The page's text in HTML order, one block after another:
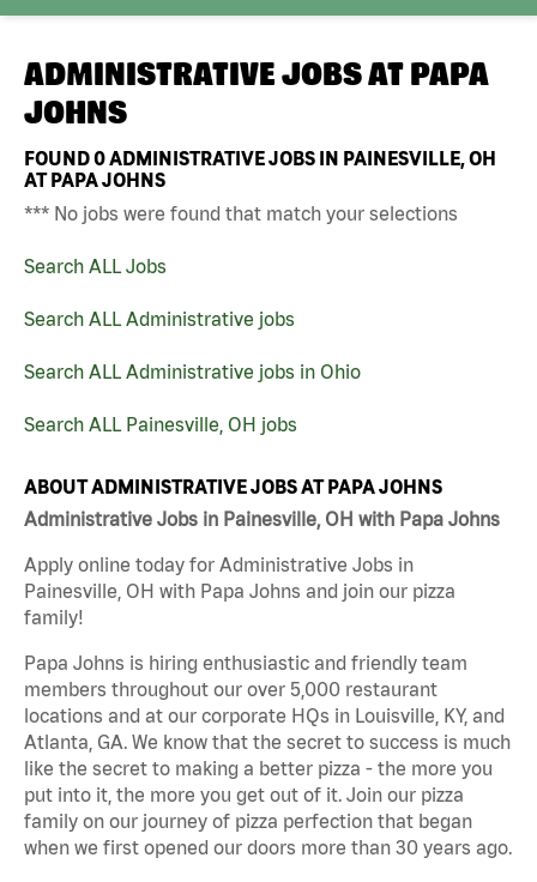
ADMINISTRATIVE JOBS AT PAPA
JOHNS
FOUND0ADMINISTRATIVE JOBS IN PAINESVILLE, OH
AT PAPA JOHNS
*** No jobs were found that match your selections
Search ALL Jobs
Search ALL Administrative jobs
Search ALL Administrative jobs in Ohio
Search ALL Painesville, OH jobs
ABOUT ADMINISTRATIVE JOBS AT PAPA JOHNS
Administrative Jobs in Painesville, OH with Papa Johns
Apply online today for Administrative Jobs in
Painesville, OH with Papa Johns and join our pizza
family!
Papa Johns is hiring enthusiastic and friendly team
members throughout our over 5,000 restaurant
locations and at our corporate HQs in Louisville, KY, and
Atlanta, GA. We know that the secret to success is much
like the secret to making a better pizza - the more you
put into it, the more you get out of it. Join our pizza
family on our journey of pizza perfection that began
when we first opened our doors more than 30 years ago.